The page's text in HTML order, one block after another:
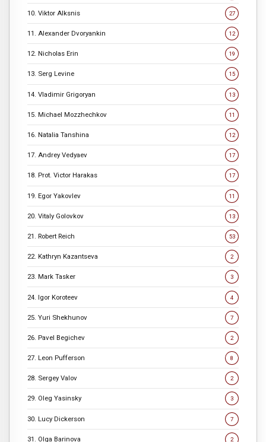
10. Viktor Alksnis 27
11. Alexander Dvoryankin 12
12. Nicholas Erin 19
13. Serg Levine 15
14. Vladimir Grigoryan 13
15. Michael Mozzhechkov 11
16. Natalia Tanshina 12
17. Andrey Vedyaev 17
18. Prot. Victor Harakas 17
19. Egor Yakovlev 11
20. Vitaly Golovkov 13
21. Robert Reich 53
22. Kathryn Kazantseva 2
23. Mark Tasker 3
24. Igor Koroteev 4
25. Yuri Shekhunov 7
26. Pavel Begichev 2
27. Leon Pufferson 8
28. Sergey Valov 2
29. Oleg Yasinsky 3
30. Lucy Dickerson 7
31. Olga Barinova 2